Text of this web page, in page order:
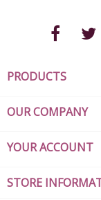
PRODUCTS
OUR COMPANY
YOUR ACCOUNT
STORE